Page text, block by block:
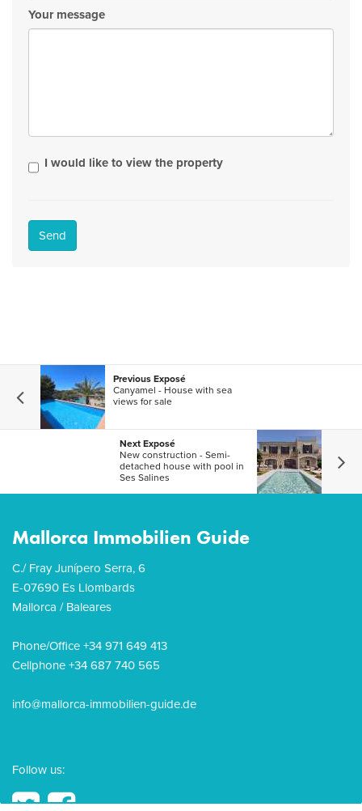
Your message
I would like to view the property
Send
Previous Exposé
Canyamel - House with sea
views for sale
Next Exposé
New construction - Semi-
detached house with pool in
Ses Salines
Mallorca Immobilien Guide
C./ Fray Junípero Serra, 6
E-07690 Es Llombards
Mallorca / Baleares
Phone/Office +34 971 649 413
Cellphone +34 687 740 565
info@mallorca-immobilien-guide.de
Follow us: